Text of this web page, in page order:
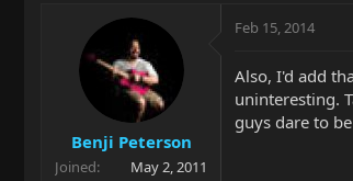
Benji Peterson
Joined
May 2, 2011
Feb 15, 2014
Also, I'd add
uninteresting.
guys dare to